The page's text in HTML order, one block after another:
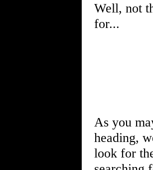
Well, not
for...
As you
heading,
look for